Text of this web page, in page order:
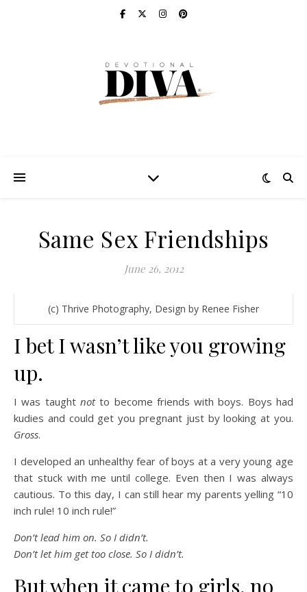
Same Sex Friendships
June 26, 2012
(c) Thrive Photography, Design by Renee Fisher
I bet I wasn’t like you growing
up.
I was taught notto become friends with boys. Boys had
kudies and could get you pregnant just by looking at you.
Gross.
I developed an unhealthy fear of boys at a very young age
that stuck with me until college. Even then I was always
cautious. To this day, I can still hear my parents yelling “10
inch rule! 10 inch rule!”
Don’t lead him on. So I didn’t.
Don’t let him get too close. So I didn’t.
But when it came to girls, no